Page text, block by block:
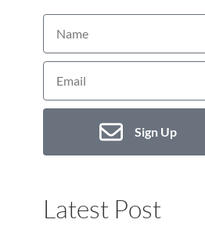
Sign Up
Latest Post